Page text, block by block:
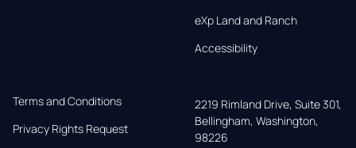
eXp Land and Ranch
Accessibility
Terms and Conditions
Privacy Rights Request
2219 Rimland Drive, Suite 301,
Bellingham, Washington,
98226